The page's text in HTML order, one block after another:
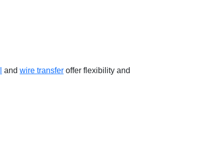
and wire transfer offer flexibility and